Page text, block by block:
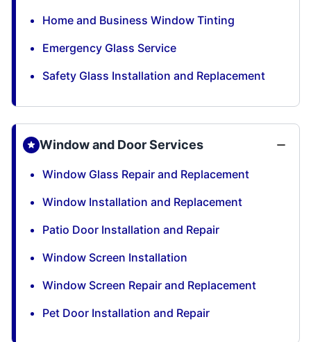
Home and Business Window Tinting
Emergency Glass Service
Safety Glass Installation and Replacement
Window and Door Services
Window Glass Repair and Replacement
Window Installation and Replacement
Patio Door Installation and Repair
Window Screen Installation
Window Screen Repair and Replacement
Pet Door Installation and Repair